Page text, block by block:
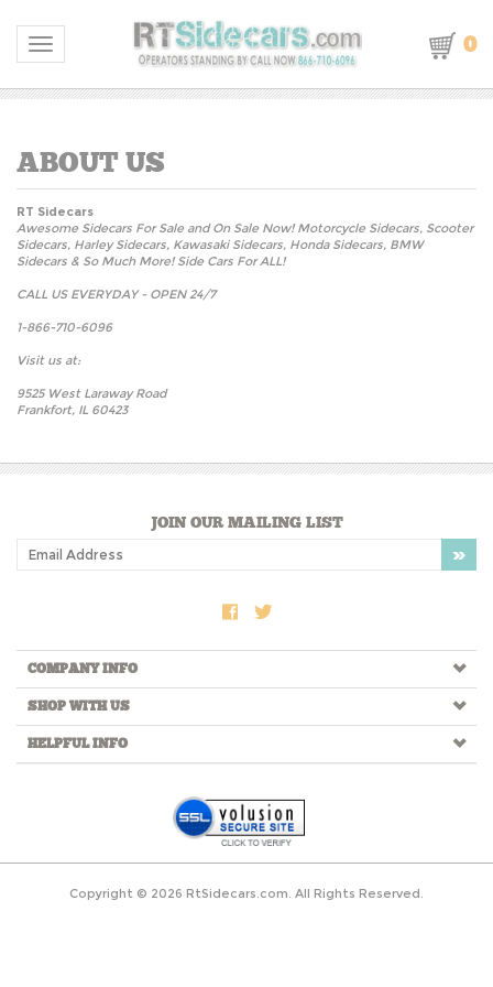
Toggle navigation 0
RT Sidecars
Awesome Sidecars For Sale and On Sale Now! Motorcycle Sidecars, Scooter
Sidecars, Harley Sidecars, Kawasaki Sidecars, Honda Sidecars, BMW
Sidecars & So Much More! Side Cars For ALL!
CALL US EVERYDAY - OPEN 24/7
1-866-710-6096
Visit us at:
9525 West Laraway Road
Frankfort, IL 60423
JOIN OUR MAILING LIST
COMPANY INFO
SHOP WITH US
HELPFUL INFO
Copyright © 2026 RtSidecars.com. All Rights Reserved.